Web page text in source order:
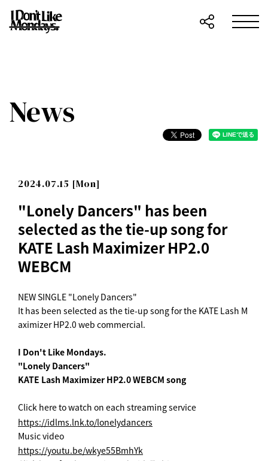
News
2024.07.15 [Mon]
"Lonely Dancers" has been
selected as the tie-up song for
KATE Lash Maximizer HP2.0
WEBCM
NEW SINGLE "Lonely Dancers"
It has been selected as the tie-up song for the KATE Lash M
aximizer HP2.0 web commercial.
I Don't Like Mondays.
"Lonely Dancers"
KATE Lash Maximizer HP2.0 WEBCM song
Click here to watch on each streaming service
https://idlms.lnk.to/lonelydancers
Music video
https://youtu.be/wkye55BmhYk